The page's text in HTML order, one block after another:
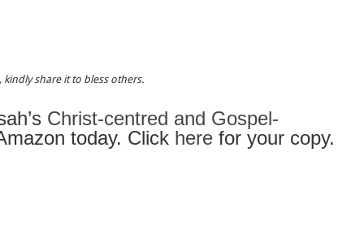
kindly share it to bless others.
Christ-centred and Gospel-
today. Click herefor your copy.